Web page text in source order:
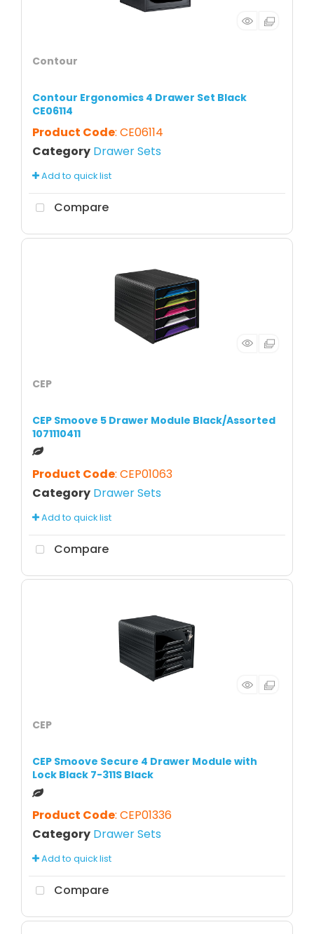
Contour
Contour Ergonomics 4 Drawer Set Black
CE06114
Product Code: CE06114
Category Drawer Sets
Add to quick list
Compare
CEP
CEP Smoove 5 Drawer Module Black/Assorted
1071110411
Product Code: CEP01063
Category Drawer Sets
Add to quick list
Compare
CEP
CEP Smoove Secure 4 Drawer Module with
Lock Black 7-311S Black
Product Code: CEP01336
Category Drawer Sets
Add to quick list
Compare